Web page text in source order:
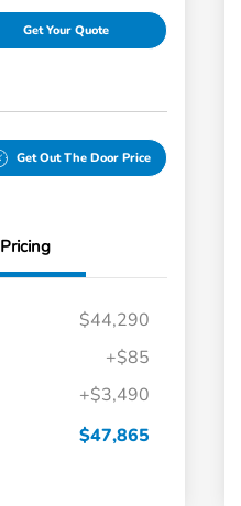
Get Your Quote
Get Out The Door Price
Pricing
$44,290
+$85
+$3,490
$47,865